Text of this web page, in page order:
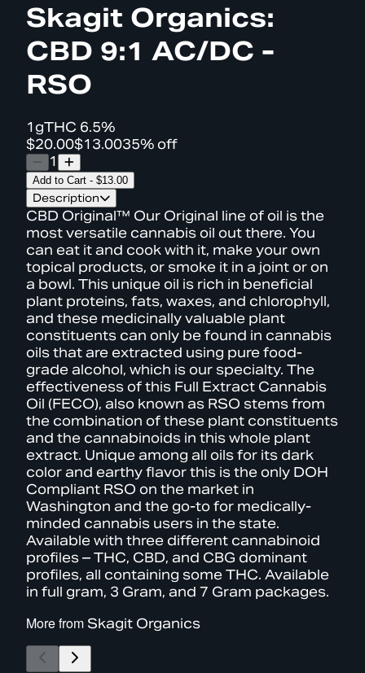
Skagit Organics:
CBD 9:1 AC/DC -
RSO
1gTHC 6.5%
$20.00$13.0035% off
1
Add to Cart - $13.00
Description
CBD Original™ Our Original line of oil is the
most versatile cannabis oil out there. You
can eat it and cook with it, make your own
topical products, or smoke it in a joint or on
a bowl. This unique oil is rich in beneficial
plant proteins, fats, waxes, and chlorophyll,
and these medicinally valuable plant
constituents can only be found in cannabis
oils that are extracted using pure food-
grade alcohol, which is our specialty. The
effectiveness of this Full Extract Cannabis
Oil (FECO), also known as RSO stems from
the combination of these plant constituents
and the cannabinoids in this whole plant
extract. Unique among all oils for its dark
color and earthy flavor this is the only DOH
Compliant RSO on the market in
Washington and the go-to for medically-
minded cannabis users in the state.
Available with three different cannabinoid
profiles – THC, CBD, and CBG dominant
profiles, all containing some THC. Available
in full gram, 3 Gram, and 7 Gram packages.
More from Skagit Organics